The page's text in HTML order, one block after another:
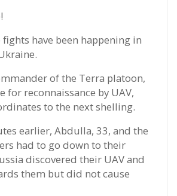
have been happening in
of the Terra platoon,
for reconnaissance by UAV,
to the next shelling.
earlier, Abdulla, 33, and the
had to go down to their
discovered their UAV and
them but did not cause